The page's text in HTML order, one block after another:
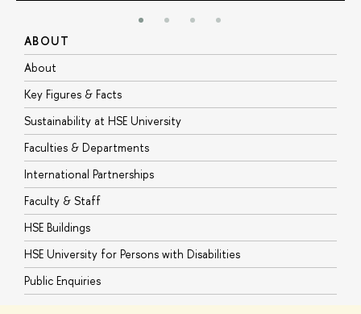
ABOUT
About
Key Figures & Facts
Sustainability at HSE University
Faculties & Departments
International Partnerships
Faculty & Staff
HSE Buildings
HSE University for Persons with Disabilities
Public Enquiries